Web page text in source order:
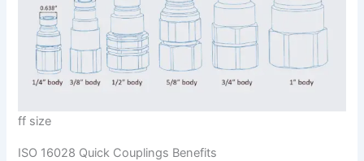
ff size
ISO 16028 Quick Couplings Benefits